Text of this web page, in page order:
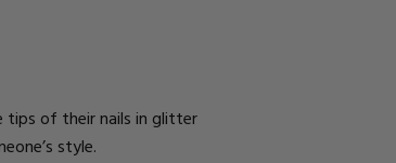
tips of their nails in glitter
style.